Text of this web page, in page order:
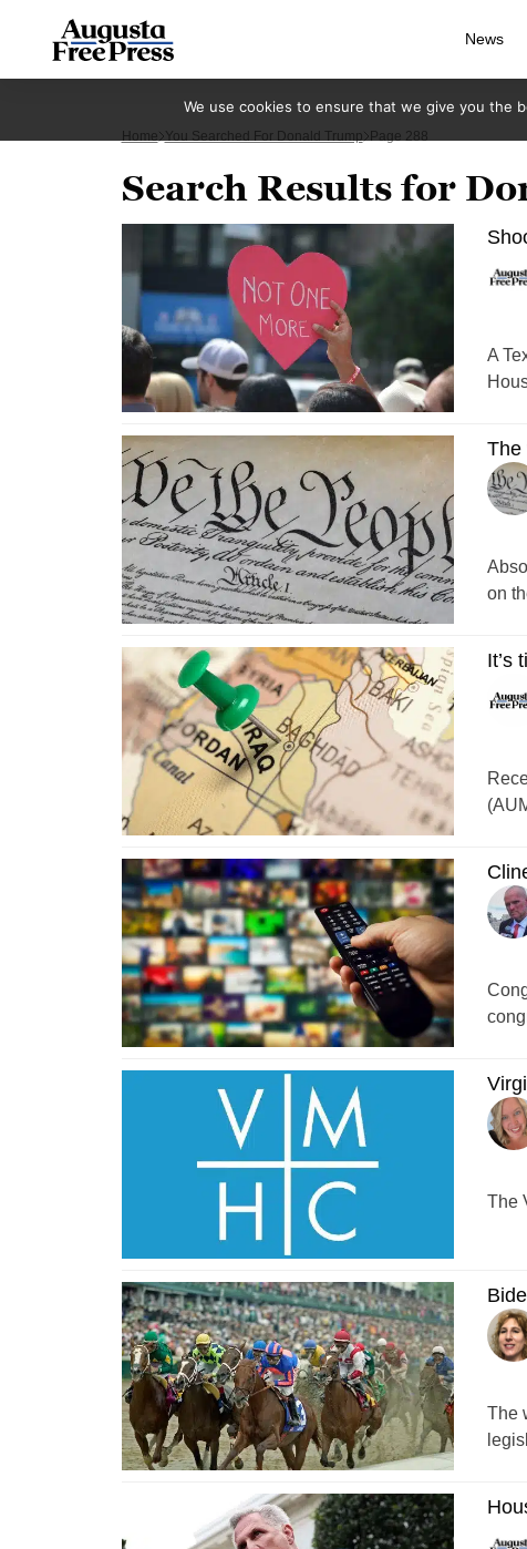
News
Home You Searched For Donald Trump Page 288
Search Results for
A
The
on
It’s
The
The
We use cookies to ensure that we give you the